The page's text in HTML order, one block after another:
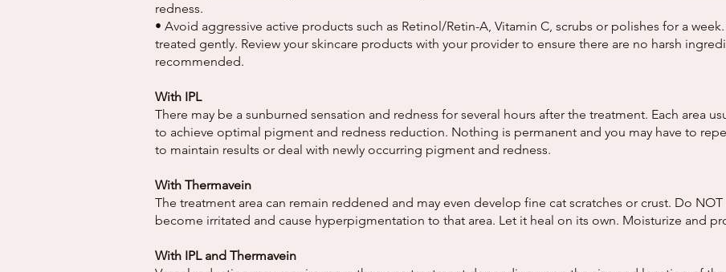
redness.
• Avoid aggressive active products such as Retinol/Retin-A, Vitamin C, scrubs or polishes for a
treated gently. Review your skincare products with your provider to ensure there are no harsh
recommended.
With IPL
There may be a sunburned sensation and redness for several hours after the treatment. Each area
to achieve optimal pigment and redness reduction. Nothing is permanent and you may have to
to maintain results or deal with newly occurring pigment and redness.
With Thermavein
The treatment area can remain reddened and may even develop fine cat scratches or crust. Do
become irritated and cause hyperpigmentation to that area. Let it heal on its own. Moisturize and
With IPL and Thermavein